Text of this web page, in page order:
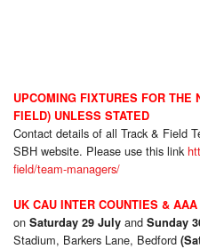
UPCOMING FIXTURES FOR THE
FIELD) UNLESS STATED
Contact details of all Track & Field
SBH website. Please use this link
field/team-managers/
UK CAU INTER COUNTIES &
on Saturday 29 July and Sunday
Stadium, Barkers Lane, Bedford